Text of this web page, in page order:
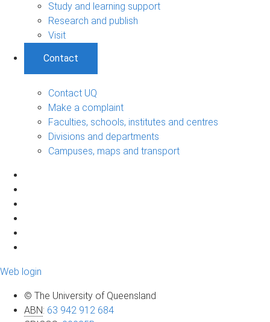
Study and learning support
Research and publish
Visit
Contact
Contact UQ
Make a complaint
Faculties, schools, institutes and centres
Divisions and departments
Campuses, maps and transport
Web login
© The University of Queensland
ABN: 63 942 912 684